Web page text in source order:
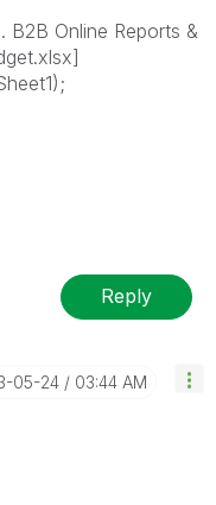
B2B Online Reports &
Reply
05-24 03:44 AM